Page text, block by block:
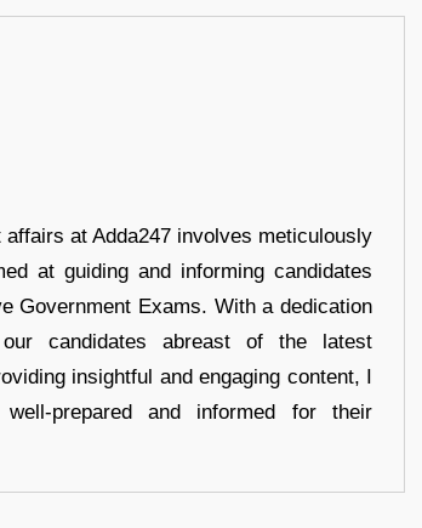
at Adda247 involves meticulously
at guiding and informing candidates
Government Exams. With a dedication
candidates abreast of the latest
insightful and engaging content, I
prepared and informed for their